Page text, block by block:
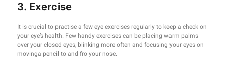
3. Exercise
It is crucial to practise a few eye exercises regularly to keep a check on
your eye’s health. Few handy exercises can be placing warm palms
over your closed eyes, blinking more often and focusing your eyes on
movinga pencil to and fro your nose.